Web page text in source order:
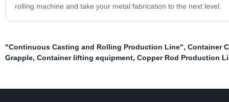
rolling machine and take your metal fabrication to the next level.
"Continuous Casting and Rolling Production Line", Container
Grapple, Container lifting equipment, Copper Rod Production